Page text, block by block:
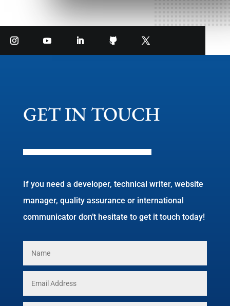
GET IN TOUCH
If you need a developer, technical writer, website
manager, quality assurance or international
communicator don’t hesitate to get it touch today!